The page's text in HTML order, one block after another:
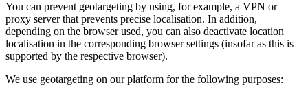
You can prevent geotargeting by using, for example, a VPN or
proxy server that prevents precise localisation. In addition,
depending on the browser used, you can also deactivate location
localisation in the corresponding browser settings (insofar as this is
supported by the respective browser).
We use geotargeting on our platform for the following purposes: